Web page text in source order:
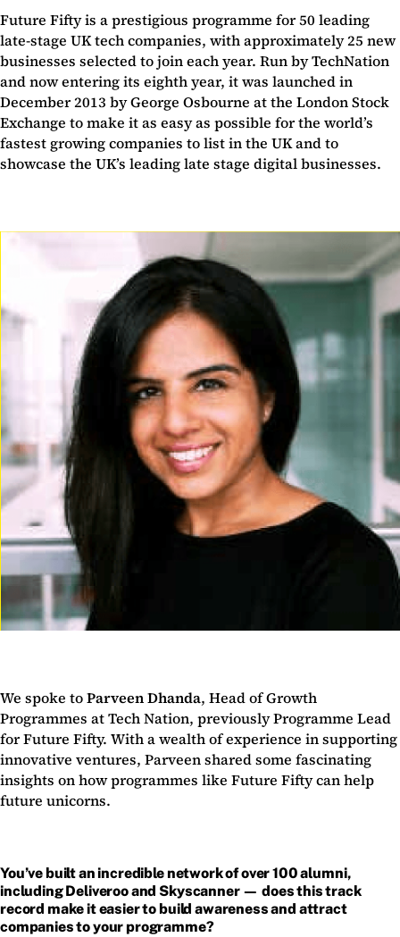
Future Fifty is a prestigious programme for 50 leading
late-stage UK tech companies, with approximately 25 new
businesses selected to join each year. Run by TechNation
and now entering its eighth year, it was launched in
December 2013 by George Osbourne at the London Stock
Exchange to make it as easy as possible for the world’s
fastest growing companies to list in the UK and to
showcase the UK’s leading late stage digital businesses.
We spoke toParveen Dhanda, Head of Growth
Programmes at Tech Nation, previously Programme Lead
for Future Fifty. With a wealth of experience in supporting
innovative ventures, Parveen shared some fascinating
insights on how programmes like Future Fifty can help
future unicorns.
You’ve built an incredible network of over 100 alumni,
including Deliveroo and Skyscanner — does this track
record make it easier to build awareness and attract
companies to your programme?